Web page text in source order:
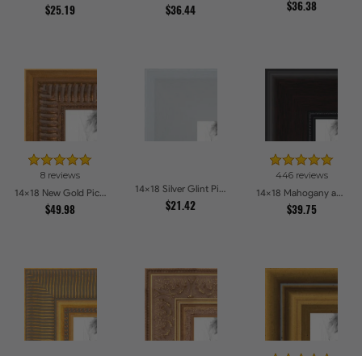
$25.19 $36.44 $36.38
8 reviews
14x18 New Gold Picture Frames
$49.98
14x18 Silver Glint Picture Frames
$21.42
446 reviews
14x18 Mahogany and Burgundy With Beaded Lip Picture Frames
$39.75